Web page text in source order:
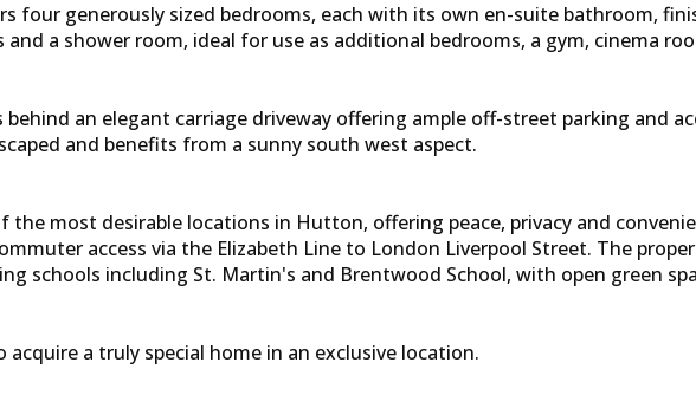
four generously sized bedrooms, each with its own en-suite bathroom,
a shower room, ideal for use as additional bedrooms, a gym, cinema
an elegant carriage driveway offering ample off-street parking and
and benefits from a sunny south west aspect.
the most desirable locations in Hutton, offering peace, privacy and
access via the Elizabeth Line to London Liverpool Street. The
schools including St. Martin's and Brentwood School, with open green
a truly special home in an exclusive location.